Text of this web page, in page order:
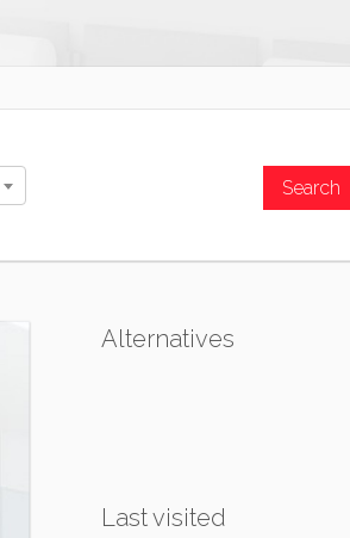
Alternatives
Last visited